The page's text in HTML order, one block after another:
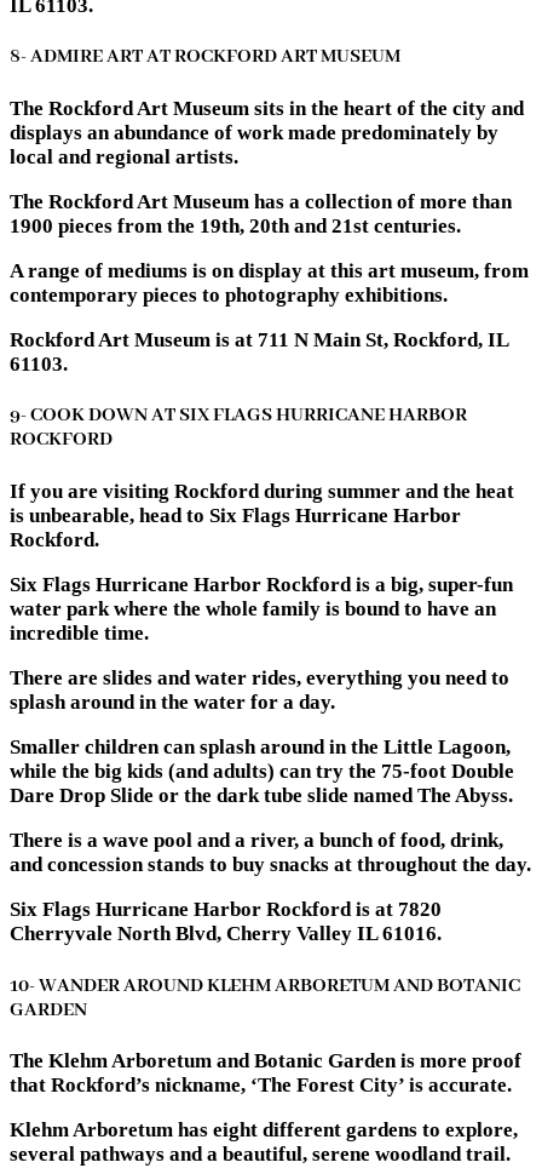
IL 61103.
8- ADMIRE ART AT ROCKFORD ART MUSEUM
The Rockford Art Museum sits in the heart of the city and
displays an abundance of work made predominately by
local and regional artists.
The Rockford Art Museum has a collection of more than
1900 pieces from the 19th, 20th and 21st centuries.
A range of mediums is on display at this art museum, from
contemporary pieces to photography exhibitions.
Rockford Art Museum is at 711 N Main St, Rockford, IL
61103.
9- COOK DOWN AT SIX FLAGS HURRICANE HARBOR
ROCKFORD
If you are visiting Rockford during summer and the heat
is unbearable, head to Six Flags Hurricane Harbor
Rockford.
Six Flags Hurricane Harbor Rockford is a big, super-fun
water park where the whole family is bound to have an
incredible time.
There are slides and water rides, everything you need to
splash around in the water for a day.
Smaller children can splash around in the Little Lagoon,
while the big kids (and adults) can try the 75-foot Double
Dare Drop Slide or the dark tube slide named The Abyss.
There is a wave pool and a river, a bunch of food, drink,
and concession stands to buy snacks at throughout the day.
Six Flags Hurricane Harbor Rockford is at 7820
Cherryvale North Blvd, Cherry Valley IL 61016.
10- WANDER AROUND KLEHM ARBORETUM AND BOTANIC
GARDEN
The Klehm Arboretum and Botanic Garden is more proof
that Rockford’s nickname, ‘The Forest City’ is accurate.
Klehm Arboretum has eight different gardens to explore,
several pathways and a beautiful, serene woodland trail.